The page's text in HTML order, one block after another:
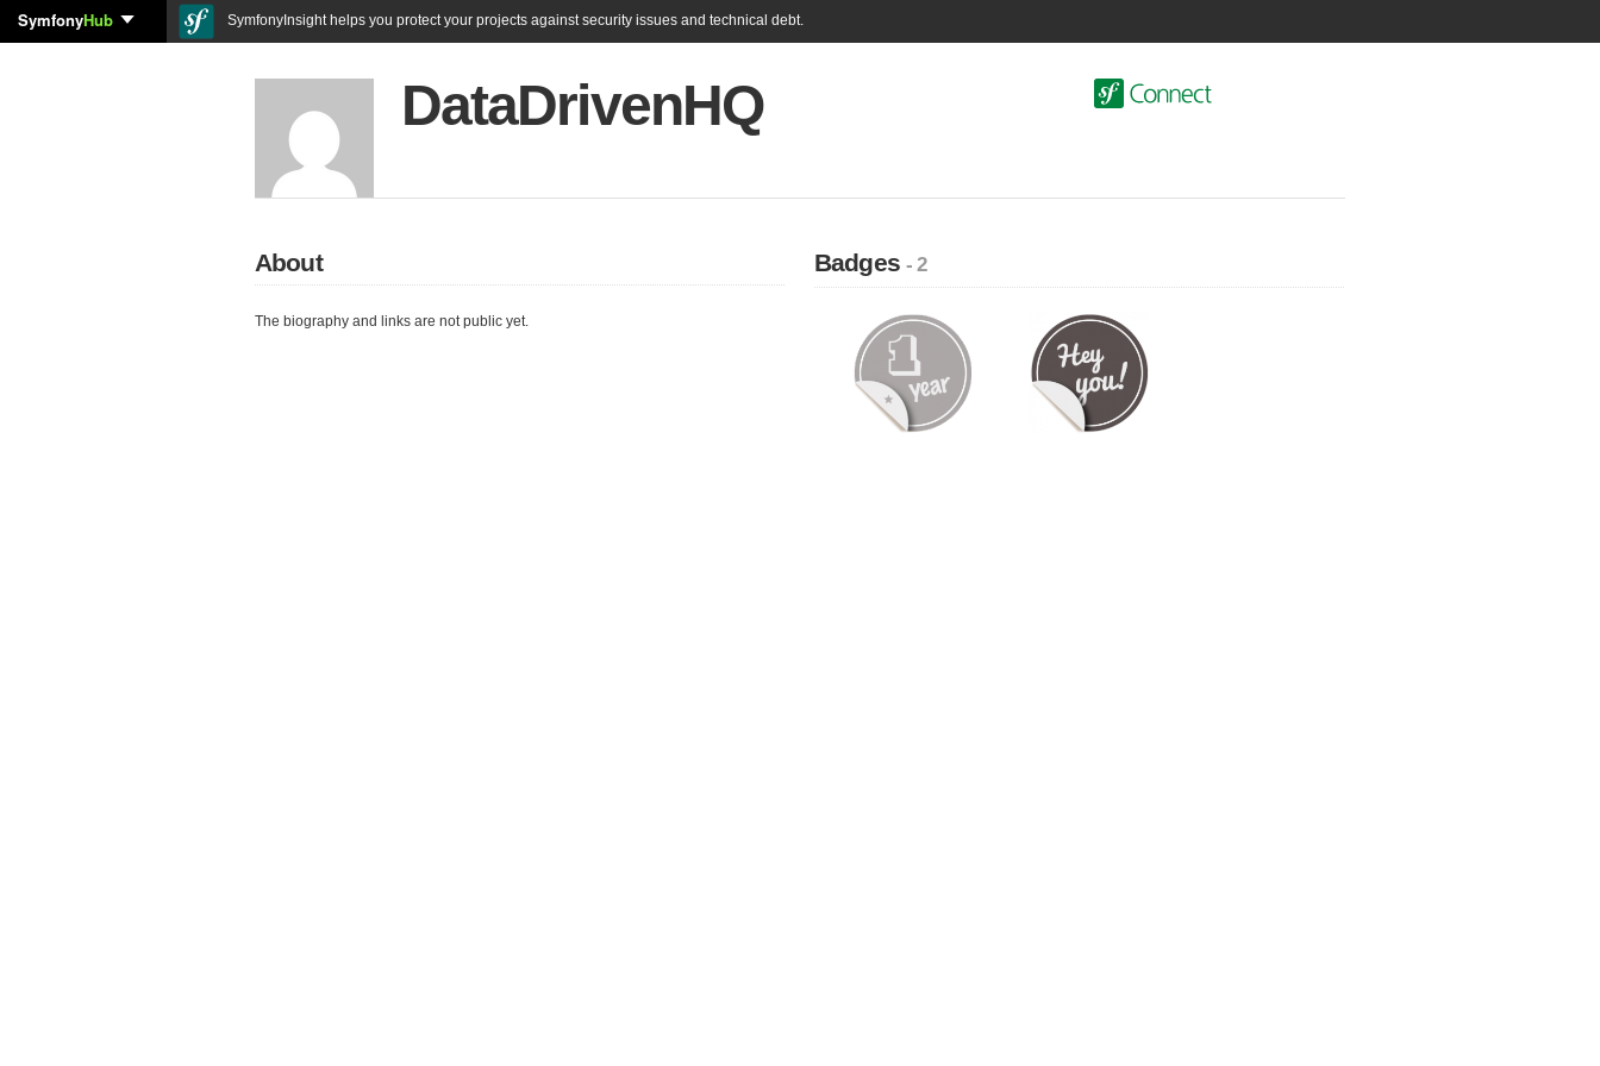
SymfonyHub SymfonyInsight helps you protect your projects against security issues and technical debt.
DataDrivenHQ
About
The biography and links are not public yet.
Badges- 2